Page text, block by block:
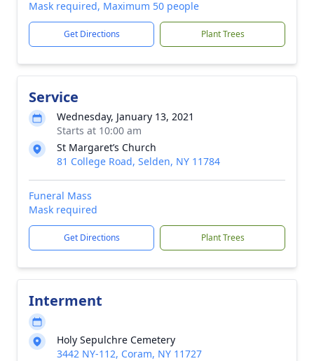
Mask required, Maximum 50 people
Get Directions Plant Trees
Service
Wednesday, January 13, 2021
Starts at 10:00 am
St Margaret’s Church
81 College Road, Selden, NY 11784
Funeral Mass
Mask required
Get Directions Plant Trees
Interment
Holy Sepulchre Cemetery
3442 NY-112, Coram, NY 11727